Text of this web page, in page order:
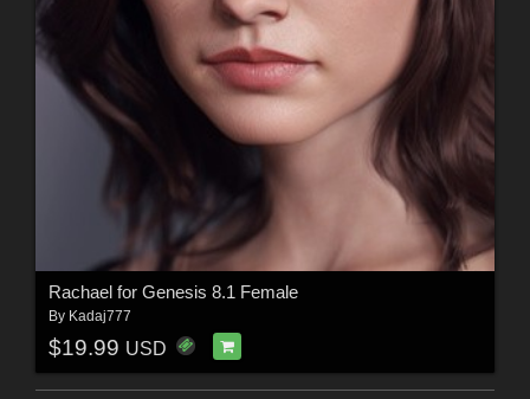
Rachael for Genesis 8.1 Female
By Kadaj777
$19.99 USD